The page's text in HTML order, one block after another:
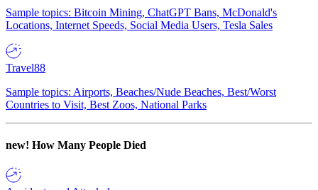
Sample topics: Bitcoin Mining, ChatGPT Bans, McDonald's
Locations, Internet Speeds, Social Media Users, Tesla Sales
Travel88
Sample topics: Airports, Beaches/Nude Beaches, Best/Worst
Countries to Visit, Best Zoos, National Parks
new! How Many People Died